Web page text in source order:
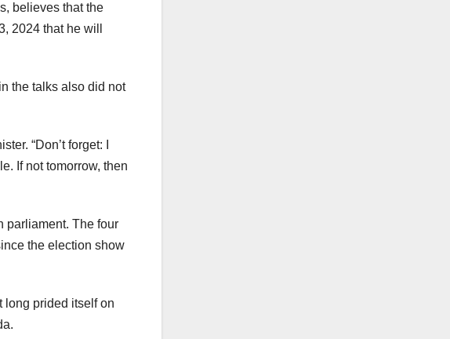
believes that the
2024 that he will
the talks also did not
“Don’t forget: I
If not tomorrow, then
parliament. The four
the election show
long prided itself on